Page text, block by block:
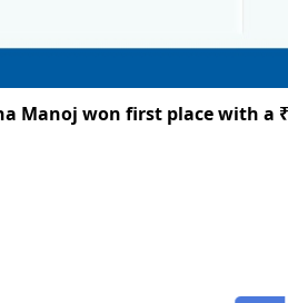
won first place with